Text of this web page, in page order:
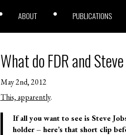
ABOUT PUBLICATIONS
What do FDR and
May 2nd, 2012
This, apparently.
If all you want to see is Steve
holder – here’s that short clip